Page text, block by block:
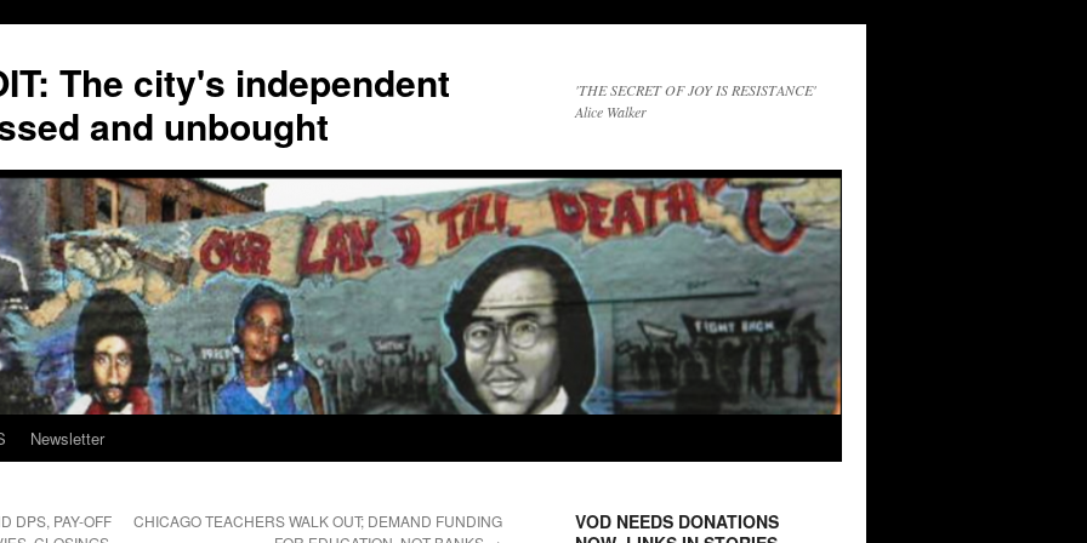
The city's independent
and unbought
'THE SECRET OF JOY IS RESISTANCE'
Alice Walker
Newsletter
DPS, PAY-OFF
CHICAGO TEACHERS WALK OUT; DEMAND FUNDING
VOD NEEDS DONATIONS